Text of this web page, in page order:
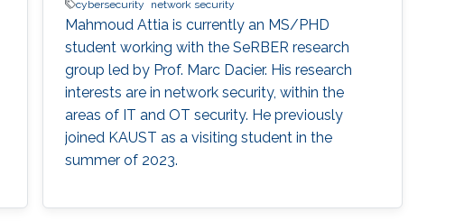
cybersecurity
network security
Mahmoud Attia is currently an MS/PHD
student working with the SeRBER research
group led by Prof. Marc Dacier. His research
interests are in network security, within the
areas of IT and OT security. He previously
joined KAUST as a visiting student in the
summer of 2023.